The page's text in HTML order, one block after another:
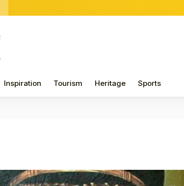
Inspiration Tourism Heritage Sports